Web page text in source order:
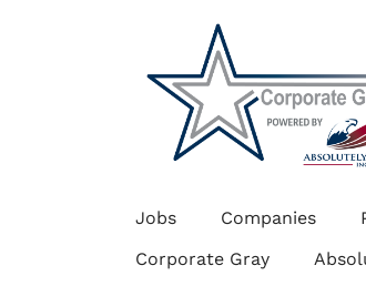
Jobs Companies
Corporate Gray